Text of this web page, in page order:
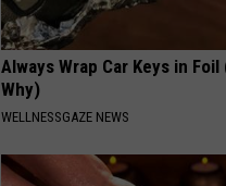
Always Wrap Car Keys in
Why)
WELLNESSGAZE NEWS